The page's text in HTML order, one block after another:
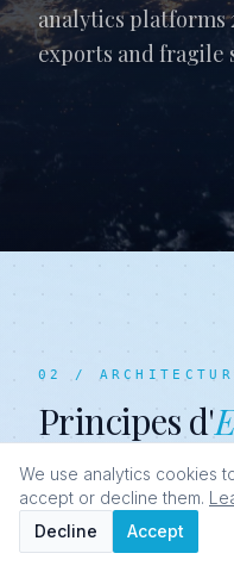
analytics platforms
exports and fragile
02 /
Principes d'
We use analytics cookies
accept or decline them.
Decline
Accept